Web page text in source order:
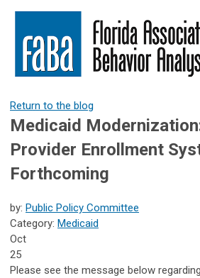
Return to the blog
Medicaid
Provider Enrollment
Forthcoming
by: Public Policy Committee
Category: Medicaid
Oct
25
Please see the message below